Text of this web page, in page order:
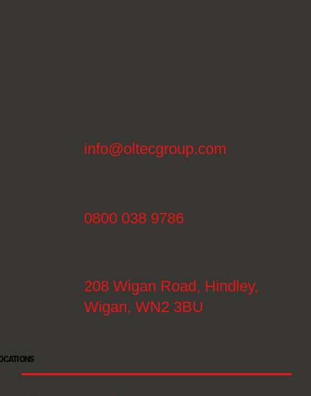
info@oltecgroup.com
0800 038 9786
208 Wigan Road, Hindley,
Wigan, WN2 3BU